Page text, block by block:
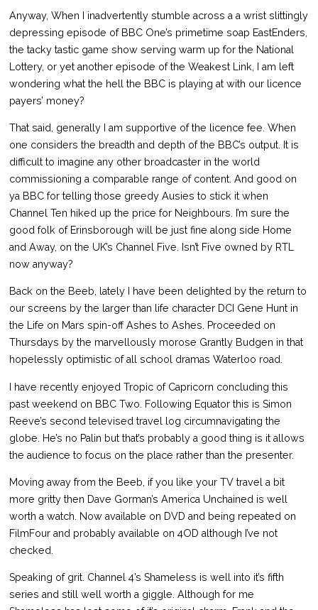
Anyway, When I inadvertently stumble across a a wrist slittingly
depressing episode of BBC One’s primetime soap EastEnders,
the tacky tastic game show serving warm up for the National
Lottery, or yet another episode of the Weakest Link, I am left
wondering what the hell the BBC is playing at with our licence
payers’ money?
That said, generally I am supportive of the licence fee. When
one considers the breadth and depth of the BBC’s output. It is
difficult to imagine any other broadcaster in the world
commissioning a comparable range of content. And good on
ya BBC for telling those greedy Ausies to stick it when
Channel Ten hiked up the price for Neighbours. I’m sure the
good folk of Erinsborough will be just fine along side Home
and Away, on the UK’s Channel Five. Isn’t Five owned by RTL
now anyway?
Back on the Beeb, lately I have been delighted by the return to
our screens by the larger than life character DCI Gene Hunt in
the Life on Mars spin-off Ashes to Ashes. Proceeded on
Thursdays by the marvellously morose Grantly Budgen in that
hopelessly optimistic of all school dramas Waterloo road.
I have recently enjoyed Tropic of Capricorn concluding this
past weekend on BBC Two. Following Equator this is Simon
Reeve’s second televised travel log circumnavigating the
globe. He’s no Palin but that’s probably a good thing is it allows
the audience to focus on the place rather than the presenter.
Moving away from the Beeb, if you like your TV travel a bit
more gritty then Dave Gorman’s America Unchained is well
worth a watch. Now available on DVD and being repeated on
FilmFour and probably available on 4OD although I’ve not
checked.
Speaking of grit. Channel 4’s Shameless is well into it’s fifth
series and still well worth a giggle. Although for me